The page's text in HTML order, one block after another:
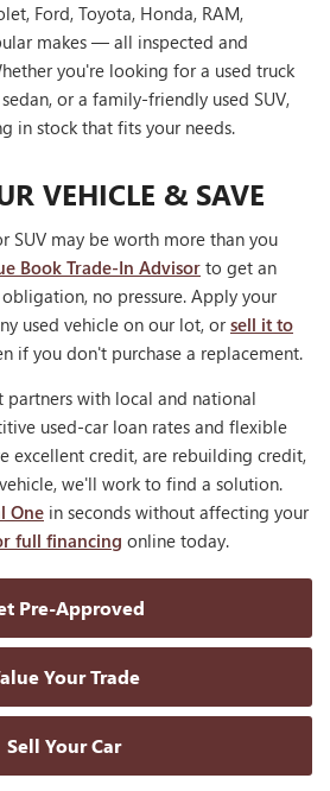
Ford, Toyota, Honda, RAM,
makes — all inspected and
you're looking for a used truck
or a family-friendly used SUV,
in stock that fits your needs.
VEHICLE & SAVE
SUV may be worth more than you
Book Trade-In Advisor to get an
no pressure. Apply your
used vehicle on our lot, orsell it to
if you don't purchase a replacement.
partners with local and national
used-car loan rates and flexible
excellent credit, are rebuilding credit,
we'll work to find a solution.
One in seconds without affecting your
full financing online today.
Pre-Approved
Your Trade
Sell Your Car